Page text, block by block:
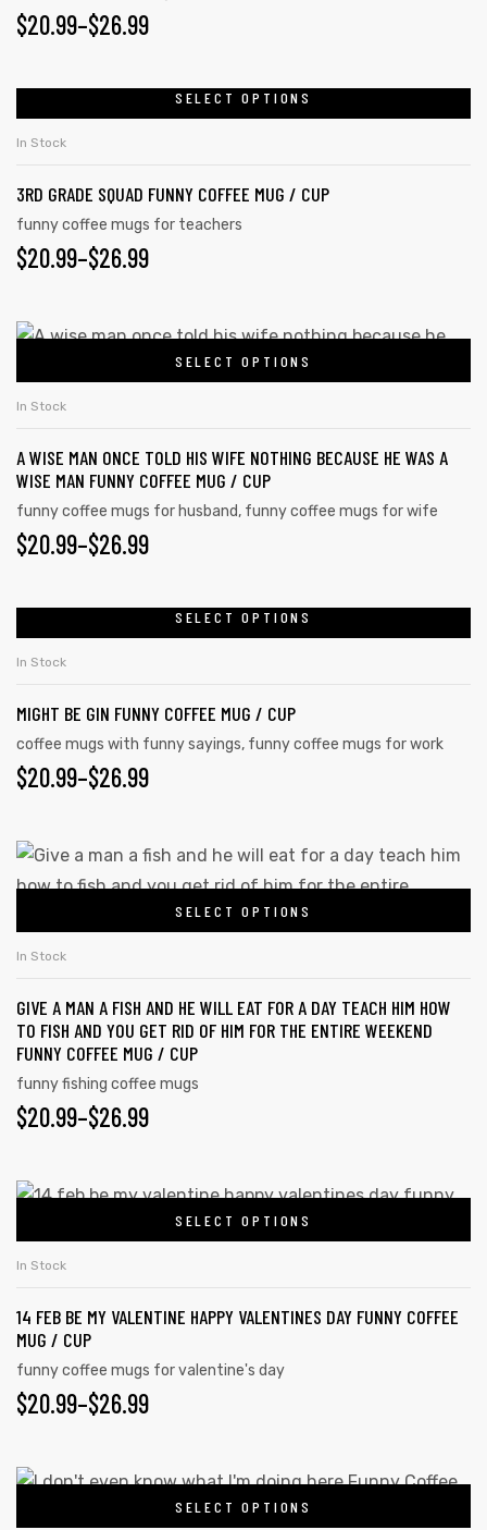
$20.99–$26.99
SELECT OPTIONS
In Stock
3RD GRADE SQUAD FUNNY COFFEE MUG / CUP
funny coffee mugs for teachers
$20.99–$26.99
SELECT OPTIONS
In Stock
A WISE MAN ONCE TOLD HIS WIFE NOTHING BECAUSE HE WAS A
WISE MAN FUNNY COFFEE MUG / CUP
funny coffee mugs for husband, funny coffee mugs for wife
$20.99–$26.99
SELECT OPTIONS
In Stock
MIGHT BE GIN FUNNY COFFEE MUG / CUP
coffee mugs with funny sayings, funny coffee mugs for work
$20.99–$26.99
SELECT OPTIONS
In Stock
GIVE A MAN A FISH AND HE WILL EAT FOR A DAY TEACH HIM HOW
TO FISH AND YOU GET RID OF HIM FOR THE ENTIRE WEEKEND
FUNNY COFFEE MUG / CUP
funny fishing coffee mugs
$20.99–$26.99
SELECT OPTIONS
In Stock
14 FEB BE MY VALENTINE HAPPY VALENTINES DAY FUNNY COFFEE
MUG / CUP
funny coffee mugs for valentine's day
$20.99–$26.99
SELECT OPTIONS